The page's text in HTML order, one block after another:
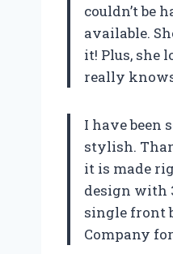
couldn’t be
available.
it! Plus, she
really
I have been
stylish.
it is made
design with
single front
Company